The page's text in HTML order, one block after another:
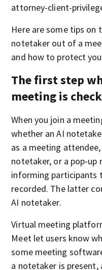
attorney-client-
Here are some tips on
notetaker out of a
and how to protect
The first step
meeting is
When you join a
whether an AI
as a meeting
notetaker, or a pop-up
informing participants
recorded. The latter
AI notetaker.
Virtual meeting
Meet let users know
some meeting
a notetaker is